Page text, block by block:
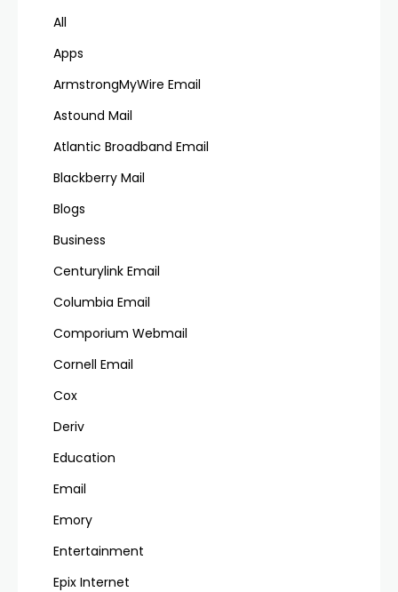
All
Apps
ArmstrongMyWire Email
Astound Mail
Atlantic Broadband Email
Blackberry Mail
Blogs
Business
Centurylink Email
Columbia Email
Comporium Webmail
Cornell Email
Cox
Deriv
Education
Email
Emory
Entertainment
Epix Internet